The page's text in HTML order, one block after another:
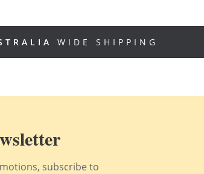
WIDE SHIPPING
subscribe to